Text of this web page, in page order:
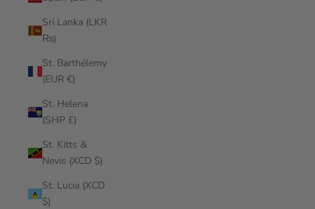
Sri Lanka (LKR
₨)
St. Barthélemy
(EUR €)
St. Helena
(SHP £)
St. Kitts &
Nevis (XCD $)
St. Lucia (XCD
$)